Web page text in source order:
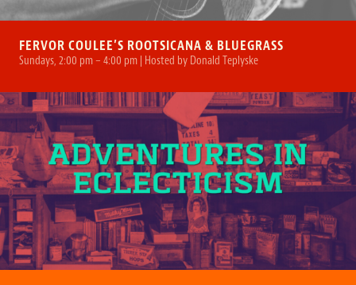
FERVOR COULEE’S ROOTSICANA & BLUEGRASS
Sundays, 2:00 pm – 4:00 pm | Hosted by Donald Teplyske